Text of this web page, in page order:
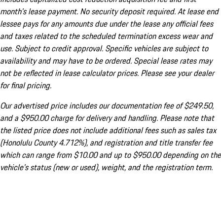
month's lease payment. No security deposit required. At lease end
lessee pays for any amounts due under the lease any official fees
and taxes related to the scheduled termination excess wear and
use. Subject to credit approval. Specific vehicles are subject to
availability and may have to be ordered. Special lease rates may
not be reflected in lease calculator prices. Please see your dealer
for final pricing.
Our advertised price includes our documentation fee of $249.50,
and a $950.00 charge for delivery and handling. Please note that
the listed price does not include additional fees such as sales tax
(Honolulu County 4.712%), and registration and title transfer fee
which can range from $10.00 and up to $950.00 depending on the
vehicle's status (new or used), weight, and the registration term.